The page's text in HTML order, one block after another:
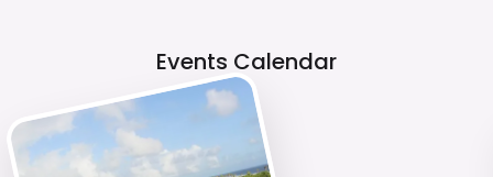
Events Calendar